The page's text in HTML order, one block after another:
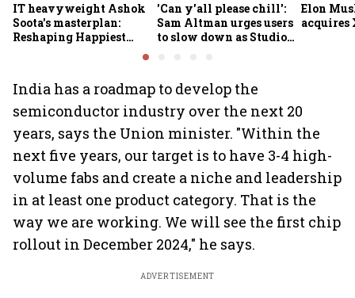
IT heavyweight Ashok
Soota's masterplan:
Reshaping Happiest
Minds for an AI-powered
'Can y'all please chill':
Sam Altman urges users
to slow down as Studio
Elon
acquires
India has a roadmap to develop the
semiconductor industry over the next 20
years, says the Union minister. "Within the
next five years, our target is to have 3-4 high-
volume fabs and create a niche and leadership
in at least one product category. That is the
way we are working. We will see the first chip
rollout in December 2024," he says.
ADVERTISEMENT